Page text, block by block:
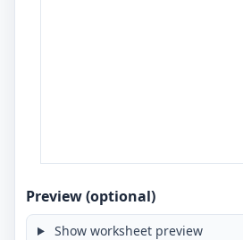
Preview (optional)
Show worksheet preview